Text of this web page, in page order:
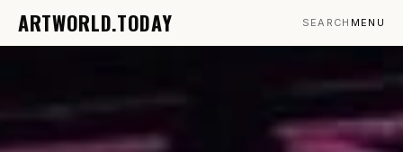
ARTWORLD.TODAY SEARCH MENU